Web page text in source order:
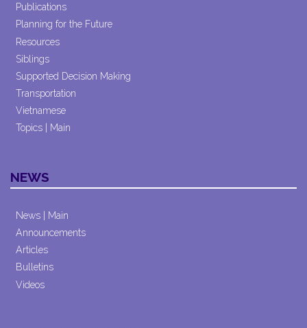
Publications
Planning for the Future
Resources
Siblings
Supported Decision Making
Transportation
Vietnamese
Topics | Main
NEWS
News | Main
Announcements
Articles
Bulletins
Videos